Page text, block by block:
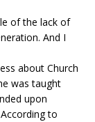
of the lack of
And I
about Church
was taught
upon
to